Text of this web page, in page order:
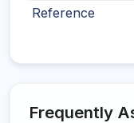
Reference
Frequently